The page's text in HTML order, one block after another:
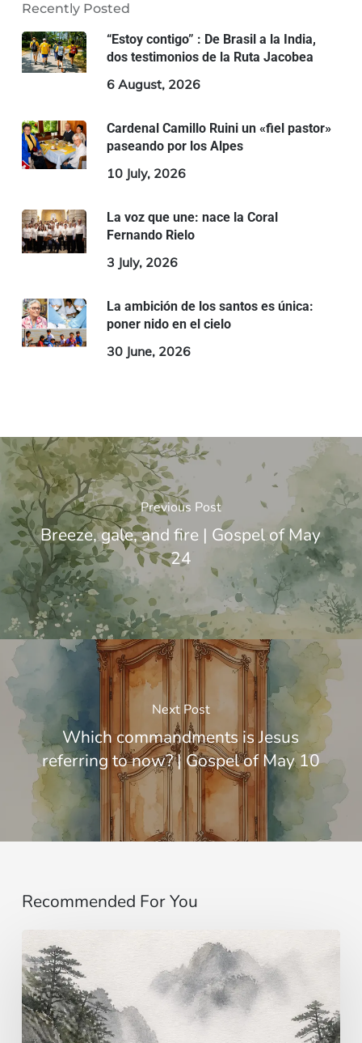
Recently Posted
“Estoy contigo” : De Brasil a la India,
dos testimonios de la Ruta Jacobea
6 August, 2026
Cardenal Camillo Ruini un «fiel pastor»
paseando por los Alpes
10 July, 2026
La voz que une: nace la Coral
Fernando Rielo
3 July, 2026
La ambición de los santos es única:
poner nido en el cielo
30 June, 2026
Previous Post
Breeze, gale, and fire | Gospel of May
24
Next Post
Which commandments is Jesus
referring to now? | Gospel of May 10
Recommended For You
Imagining…
beyond
the
senses